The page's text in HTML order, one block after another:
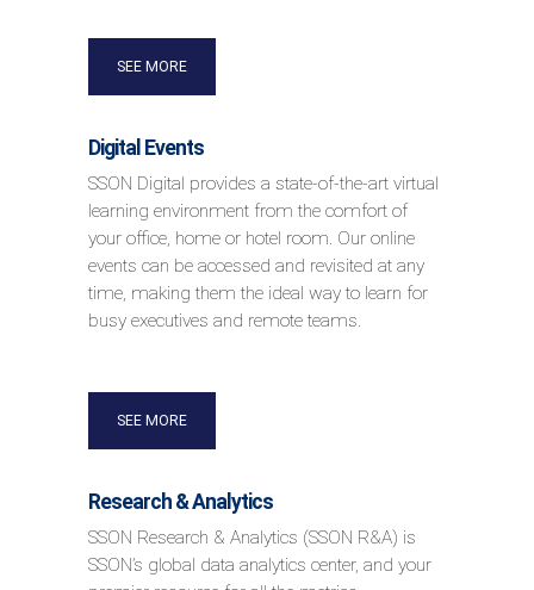
SEE MORE
Digital Events
SSON Digital provides a state-of-the-art virtual
learning environment from the comfort of
your office, home or hotel room. Our online
events can be accessed and revisited at any
time, making them the ideal way to learn for
busy executives and remote teams.
SEE MORE
Research & Analytics
SSON Research & Analytics (SSON R&A) is
SSON’s global data analytics center, and your